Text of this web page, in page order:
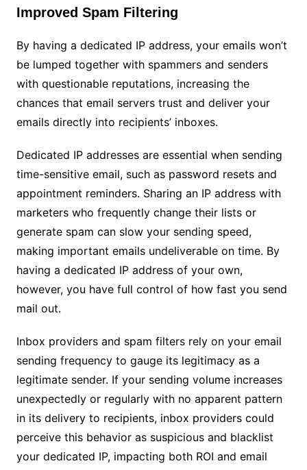
Improved Spam Filtering
By having a dedicated IP address, your emails won’t
be lumped together with spammers and senders
with questionable reputations, increasing the
chances that email servers trust and deliver your
emails directly into recipients’ inboxes.
Dedicated IP addresses are essential when sending
time-sensitive email, such as password resets and
appointment reminders. Sharing an IP address with
marketers who frequently change their lists or
generate spam can slow your sending speed,
making important emails undeliverable on time. By
having a dedicated IP address of your own,
however, you have full control of how fast you send
mail out.
Inbox providers and spam filters rely on your email
sending frequency to gauge its legitimacy as a
legitimate sender. If your sending volume increases
unexpectedly or regularly with no apparent pattern
in its delivery to recipients, inbox providers could
perceive this behavior as suspicious and blacklist
your dedicated IP, impacting both ROI and email